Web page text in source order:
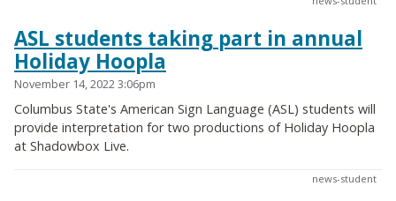
ASL students taking part in annual
Holiday Hoopla
November 14, 2022 3:06pm
Columbus State's American Sign Language (ASL) students will
provide interpretation for two productions of Holiday Hoopla
at Shadowbox Live.
news-student